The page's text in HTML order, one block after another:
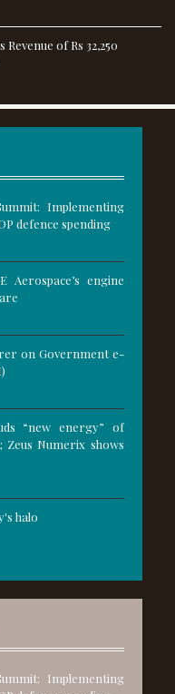
Revenue of Rs 32,250
Implementing
defence spending
Aerospace’s engine
on Government e-
“new energy” of
Zeus Numerix shows
halo
Implementing